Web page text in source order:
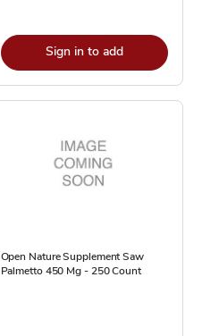
Sign in to add
Open Nature Supplement Saw
Palmetto 450 Mg - 250 Count